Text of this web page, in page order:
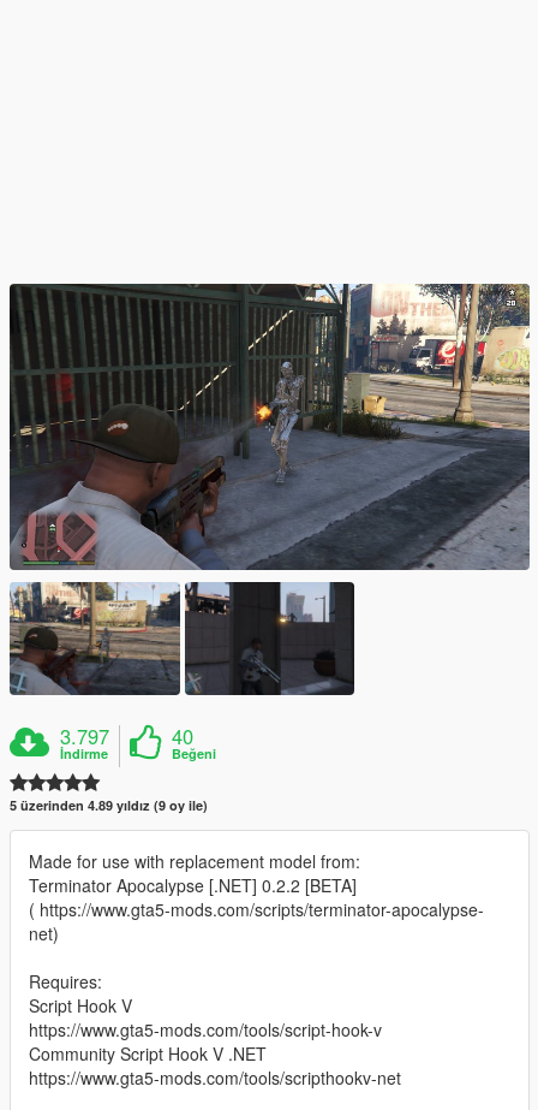
3.797
İndirme
40
Beğeni
5 üzerinden 4.89 yıldız (9 oy ile)
Made for use with replacement model from:
Terminator Apocalypse [.NET] 0.2.2 [BETA]
( https://www.gta5-mods.com/scripts/terminator-apocalypse-
net)
Requires:
Script Hook V
https://www.gta5-mods.com/tools/script-hook-v
Community Script Hook V .NET
https://www.gta5-mods.com/tools/scripthookv-net